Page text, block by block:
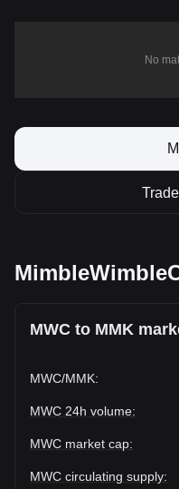
No
MWC to MMK
MWC/MMK:
MWC 24h volume:
MWC market cap:
MWC circulating supply: